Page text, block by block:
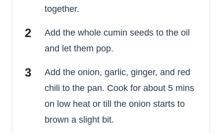
together.
Add the whole cumin seeds to the oil
and let them pop.
Add the onion, garlic, ginger, and red
chili to the pan. Cook for about 5 mins
on low heat or till the onion starts to
brown a slight bit.